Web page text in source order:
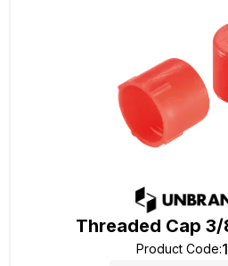
Threaded Cap 3/
Product Code: